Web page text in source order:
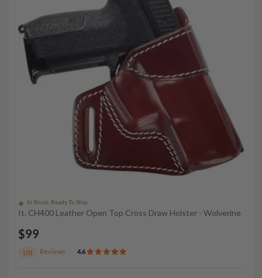
In Stock, Ready To Ship
It. CH400 Leather Open Top Cross Draw Holster - Wolverine
$99
101 Reviews 4.6